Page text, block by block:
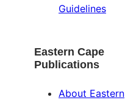
Guidelines
Eastern Cape
Publications
About Eastern